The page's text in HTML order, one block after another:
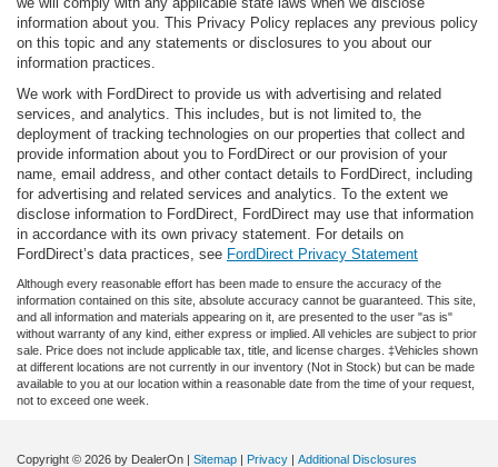
information about you. This Privacy Policy replaces any previous policy
on this topic and any statements or disclosures to you about our
information practices.
We work with FordDirect to provide us with advertising and related
services, and analytics. This includes, but is not limited to, the
deployment of tracking technologies on our properties that collect and
provide information about you to FordDirect or our provision of your
name, email address, and other contact details to FordDirect, including
for advertising and related services and analytics. To the extent we
disclose information to FordDirect, FordDirect may use that information
in accordance with its own privacy statement. For details on
FordDirect’s data practices, see FordDirect Privacy Statement
Although every reasonable effort has been made to ensure the accuracy of the
information contained on this site, absolute accuracy cannot be guaranteed. This site,
and all information and materials appearing on it, are presented to the user "as is"
without warranty of any kind, either express or implied. All vehicles are subject to prior
sale. Price does not include applicable tax, title, and license charges. ‡Vehicles shown
at different locations are not currently in our inventory (Not in Stock) but can be made
available to you at our location within a reasonable date from the time of your request,
not to exceed one week.
Copyright © 2026 by DealerOn | Sitemap | Privacy | Additional Disclosures